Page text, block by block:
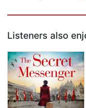
Listeners also